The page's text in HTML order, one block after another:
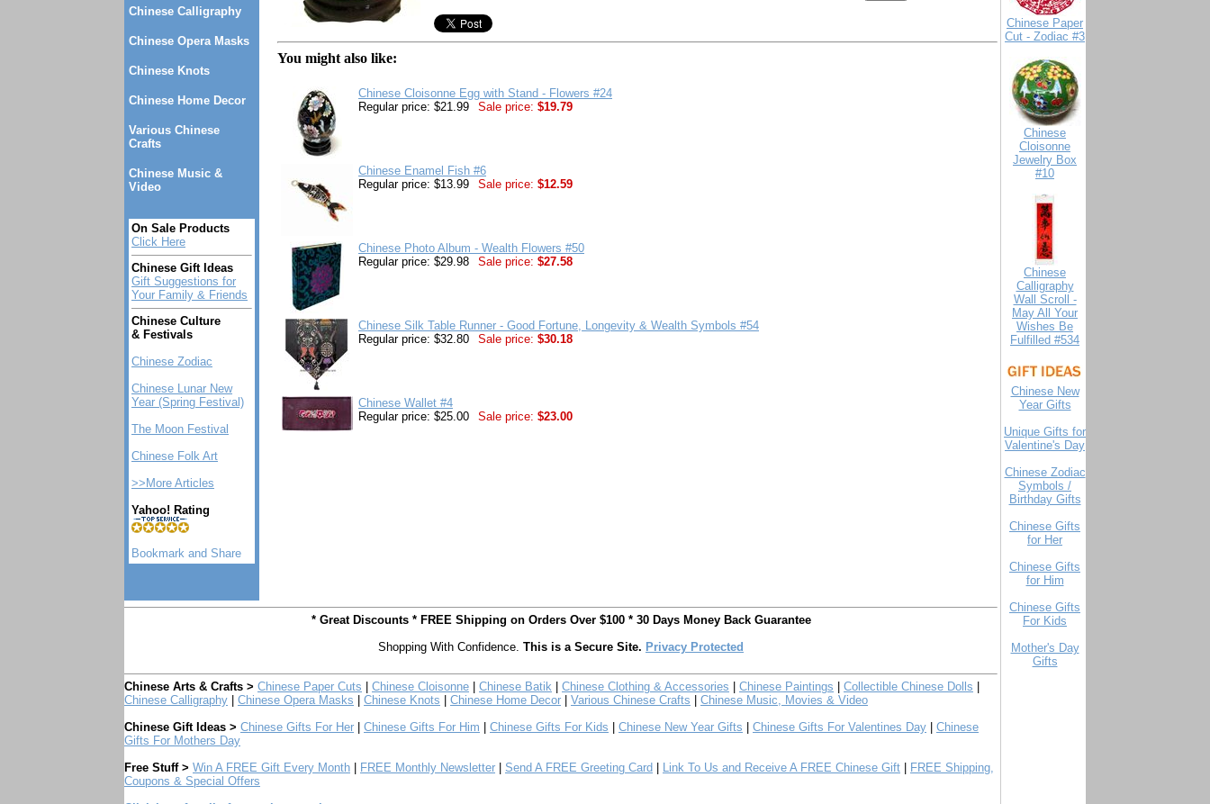
Chinese Paper
Cut - Zodiac #3
Chinese
Cloisonne
Jewelry Box
#10
Chinese
Calligraphy
Wall Scroll -
May All Your
Wishes Be
Fulfilled #534
Chinese New
Year Gifts
Unique Gifts for
Valentine's Day
Chinese Zodiac
Symbols /
Birthday Gifts
Chinese Gifts
for Her
Chinese Gifts
for Him
Chinese Gifts
For Kids
Mother's Day
Gifts
Chinese Calligraphy
Chinese Opera Masks
Chinese Knots
Chinese Home Decor
Various Chinese
Crafts
Chinese Music &
Video
On Sale Products
Click Here
Chinese Gift Ideas
Gift Suggestions for
Your Family & Friends
Chinese Culture
& Festivals
Chinese Zodiac
Chinese Lunar New
Year (Spring Festival)
The Moon Festival
Chinese Folk Art
>>More Articles
Yahoo! Rating
You might also like:
Chinese Cloisonne Egg with Stand - Flowers #24
Regular price: $21.99
Sale price: $19.79
Chinese Enamel Fish #6
Regular price: $13.99
Sale price: $12.59
Chinese Photo Album - Wealth Flowers #50
Regular price: $29.98
Sale price: $27.58
Chinese Silk Table Runner - Good Fortune, Longevity & Wealth Symbols #54
Regular price: $32.80
Sale price: $30.18
Chinese Wallet #4
Regular price: $25.00
Sale price: $23.00
* Great Discounts * FREE Shipping on Orders Over $100 * 30 Days Money Back Guarantee
Shopping With Confidence. This is a Secure Site. Privacy Protected
Chinese Arts & Crafts > Chinese Paper Cuts Chinese Cloisonne Chinese Batik Chinese Clothing & Accessories Chinese Paintings Collectible Chinese Dolls
Chinese Calligraphy
Chinese Opera Masks Chinese Knots Chinese Home Decor Various Chinese Crafts
Chinese Music, Movies & Video
Chinese Gift Ideas > Chinese Gifts For Her Chinese Gifts For Him Chinese Gifts For Kids Chinese New Year Gifts Chinese Gifts For Valentines Day
Chinese
Gifts For Mothers Day
Free Stuff > Win A FREE Gift Every Month FREE Monthly Newsletter Send A FREE Greeting Card Link To Us and Receive A FREE Chinese Gift
FREE Shipping,
Coupons & Special Offers